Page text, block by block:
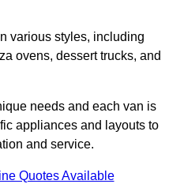
various styles, including
ovens, dessert trucks, and
needs and each van is
appliances and layouts to
and service.
Quotes Available